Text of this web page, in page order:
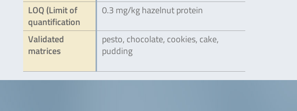
LOQ (Limit of
quantification
0.3 mg/kg hazelnut protein
Validated
matrices
pesto, chocolate, cookies, cake,
pudding